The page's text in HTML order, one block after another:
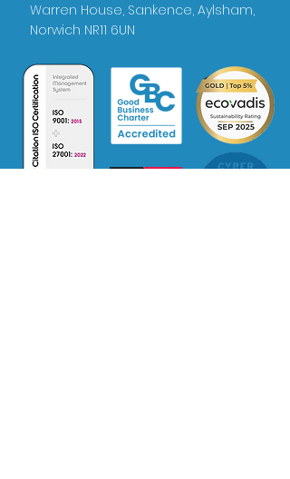
Warren House, Sankence, Aylsham,
Norwich NR11 6UN